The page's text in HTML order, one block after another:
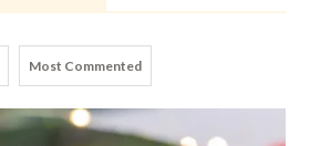
Most Commented